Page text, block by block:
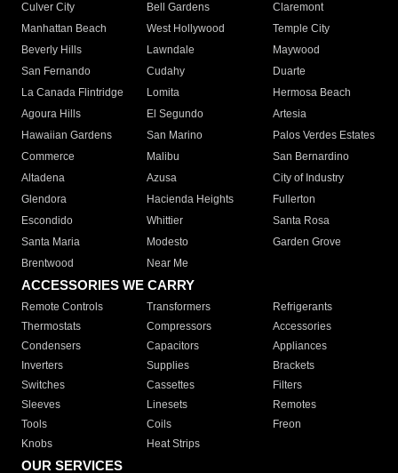
Culver City
Bell Gardens
Claremont
Manhattan Beach
West Hollywood
Temple City
Beverly Hills
Lawndale
Maywood
San Fernando
Cudahy
Duarte
La Canada Flintridge
Lomita
Hermosa Beach
Agoura Hills
El Segundo
Artesia
Hawaiian Gardens
San Marino
Palos Verdes Estates
Commerce
Malibu
San Bernardino
Altadena
Azusa
City of Industry
Glendora
Hacienda Heights
Fullerton
Escondido
Whittier
Santa Rosa
Santa Maria
Modesto
Garden Grove
Brentwood
Near Me
ACCESSORIES WE CARRY
Remote Controls Transformers
Refrigerants
Thermostats
Compressors
Accessories
Condensers
Capacitors
Appliances
Inverters
Supplies
Brackets
Switches
Cassettes
Filters
Sleeves
Linesets
Remotes
Tools
Coils
Freon
Knobs
Heat Strips
OUR SERVICES